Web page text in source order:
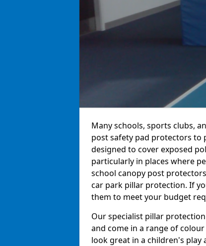
Many schools, sports clubs,
post safety pad protectors to
designed to cover exposed
particularly in places where
school canopy post
car park pillar protection. If
them to meet your budget
Our specialist pillar
and come in a range of
look great in a children's play